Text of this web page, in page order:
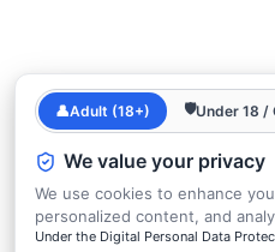
👤Adult (18+) 🛡Under 18 /
We value your privacy
We use cookies to enhance
personalized content, and
Under the Digital Personal Data